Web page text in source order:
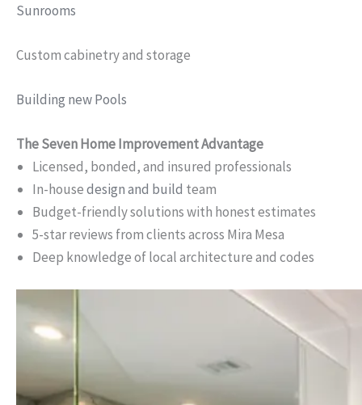
Sunrooms
Custom cabinetry and storage
Building new Pools
The Seven Home Improvement Advantage
Licensed, bonded, and insured professionals
In-housedesign and build team
Budget-friendly solutions with honest estimates
5-star reviews from clients across Mira Mesa
Deep knowledge of local architecture and codes